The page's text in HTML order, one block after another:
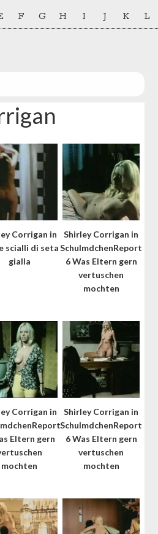
F G H I J K L
Corrigan in
scialli di seta
gialla
Shirley Corrigan in
SchulmdchenReport
6 Was Eltern gern
vertuschen
mochten
Corrigan in
Eltern gern
mochten
Shirley Corrigan in
SchulmdchenReport
6 Was Eltern gern
vertuschen
mochten